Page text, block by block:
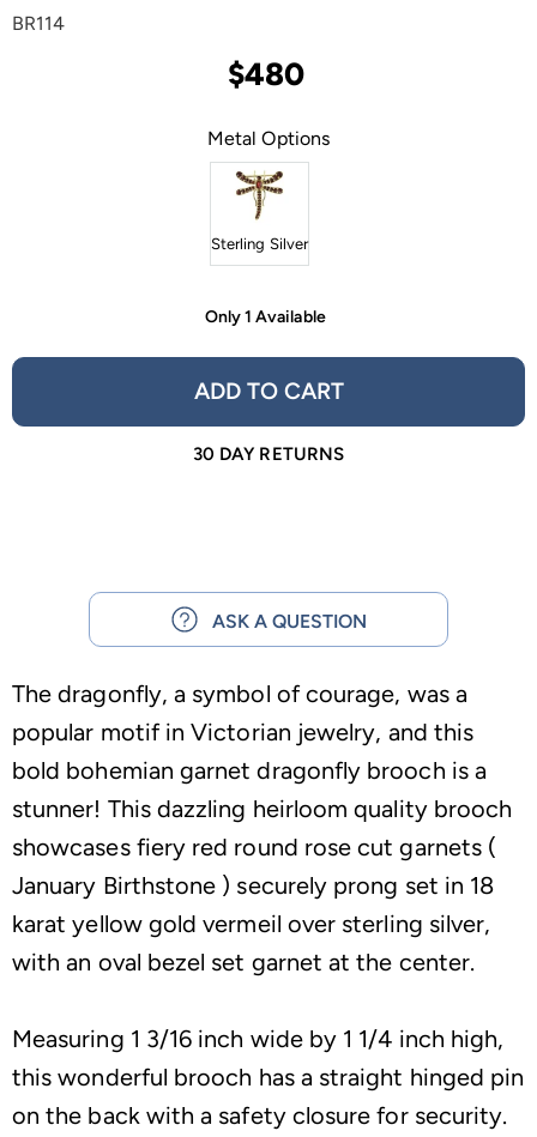
BR114
$480
Metal Options
Sterling Silver
Only 1 Available
ADD TO CART
30 DAY RETURNS
ASK A QUESTION
The dragonfly, a symbol of courage, was a
popular motif in Victorian jewelry, and this
bold bohemian garnet dragonfly brooch is a
stunner! This dazzling heirloom quality brooch
showcases fiery red round rose cut garnets (
January Birthstone ) securely prong set in 18
karat yellow gold vermeil over sterling silver,
with an oval bezel set garnet at the center.
Measuring 1 3/16 inch wide by 1 1/4 inch high,
this wonderful brooch has a straight hinged pin
on the back with a safety closure for security.